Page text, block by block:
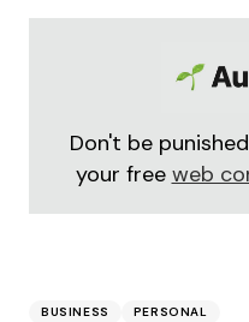
Don't be
your free web
BUSINESS PERSONAL